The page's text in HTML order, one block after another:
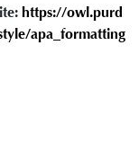
https://owl.purd
apa_formatting